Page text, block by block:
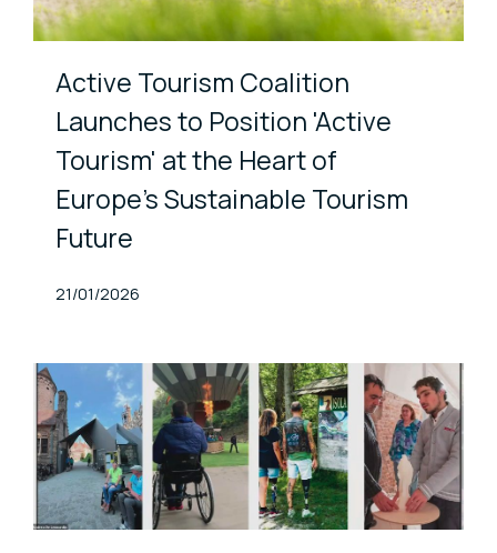
Active Tourism Coalition
Launches to Position 'Active
Tourism' at the Heart of
Europe’s Sustainable Tourism
Future
Published At
21/01/2026